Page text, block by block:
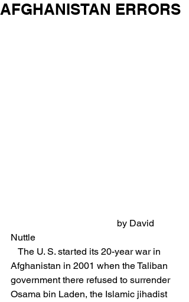
AFGHANISTAN ERRORS
Nuttle
Afghanistan in 2001 when the Taliban
government there refused to surrender
Osama bin Laden, the Islamic jihadist